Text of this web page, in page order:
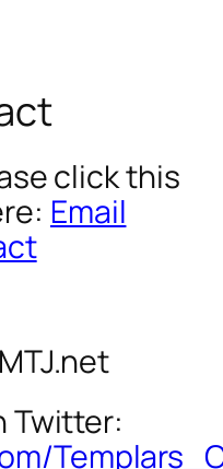
click this
Email
Twitter: